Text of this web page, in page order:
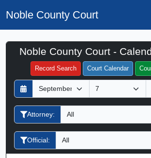
Noble County Court
Noble County Court -
Record Search Court Calendar
D
a
y
M
o
n
h
Y
e
a
Attorney:
Official:
Filter Hearings